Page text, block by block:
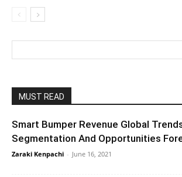
MUST READ
Smart Bumper Revenue Global
Segmentation And Opportunities
Zaraki Kenpachi - June 16, 2021